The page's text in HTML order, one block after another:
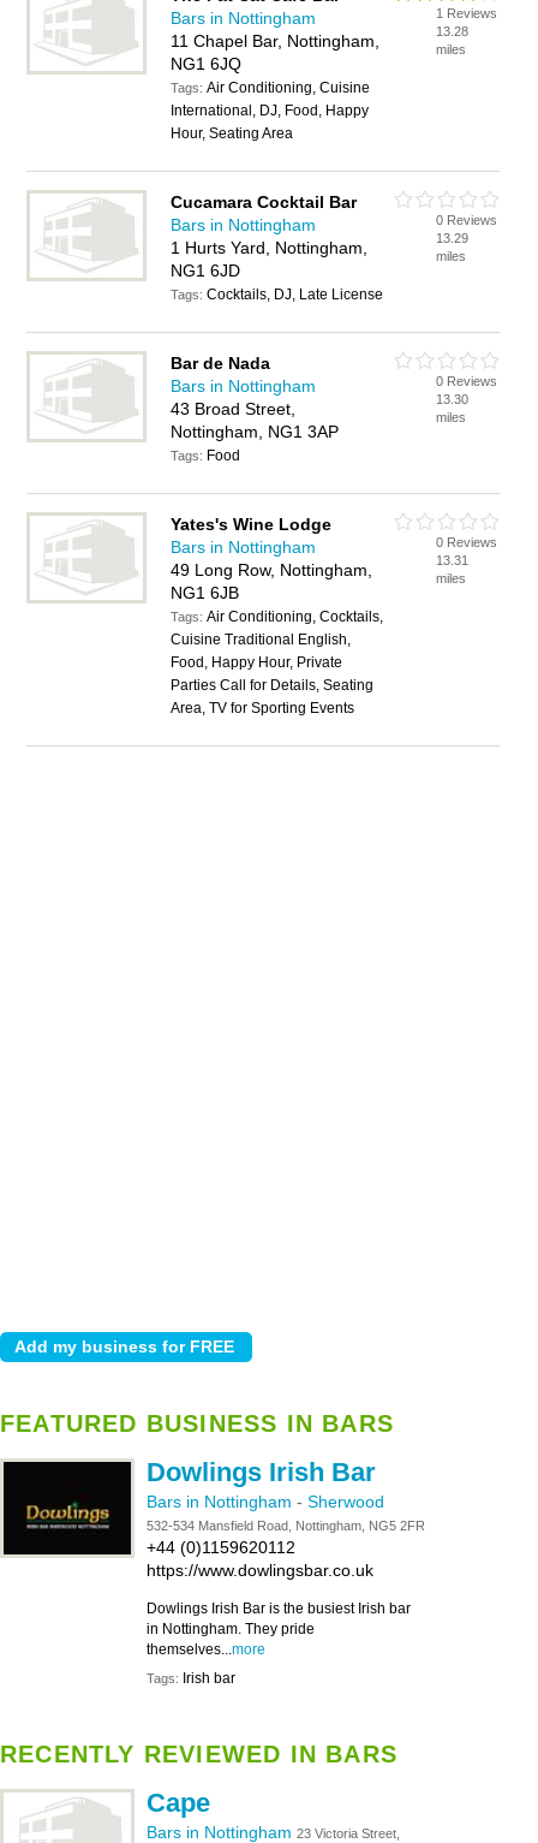
Bars in Nottingham
11 Chapel Bar, Nottingham,
NG1 6JQ
Tags:Air Conditioning, Cuisine
International, DJ, Food, Happy
Hour, Seating Area
1 Reviews
13.28
miles
Cucamara Cocktail Bar
Bars in Nottingham
1 Hurts Yard, Nottingham,
NG1 6JD
Tags:Cocktails, DJ, Late License
0 Reviews
13.29
miles
Bar de Nada
Bars in Nottingham
43 Broad Street,
Nottingham, NG1 3AP
Tags: Food
0 Reviews
13.30
miles
Yates's Wine Lodge
Bars in Nottingham
49 Long Row, Nottingham,
NG1 6JB
Tags:Air Conditioning, Cocktails,
Cuisine Traditional English,
Food, Happy Hour, Private
Parties Call for Details, Seating
Area, TV for Sporting Events
0 Reviews
13.31
miles
FEATURED BUSINESS IN BARS
Dowlings Irish Bar
Bars in Nottingham - Sherwood
532-534 Mansfield Road, Nottingham, NG5 2FR
+44 (0)1159620112
https://www.dowlingsbar.co.uk
Dowlings Irish Bar is the busiest Irish bar
in Nottingham. They pride
themselves...more
Tags: Irish bar
RECENTLY REVIEWED IN BARS
Cape
Bars in Nottingham 23 Victoria Street,